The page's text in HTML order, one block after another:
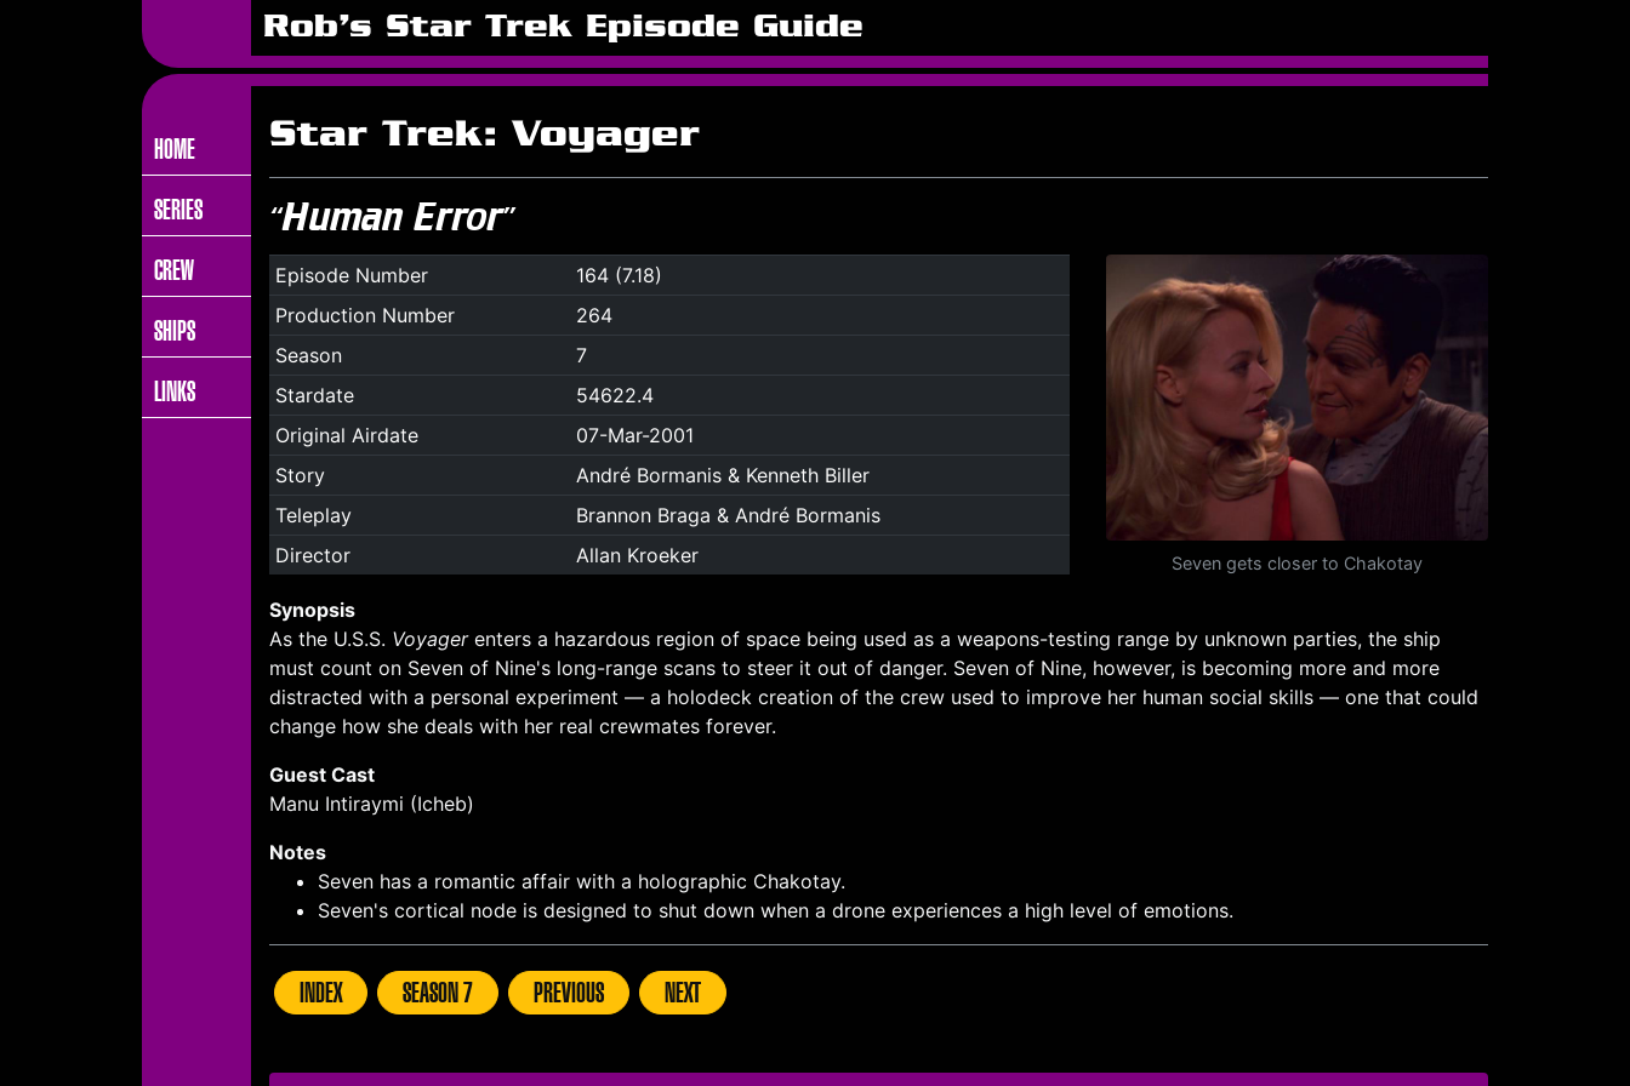
Rob's Star Trek Episode Guide
HOME
SERIES
CREW
SHIPS
LINKS
Star Trek: Voyager
“Human Error”
Episode Number
164 (7.18)
Production Number
264
Season
7
Stardate
54622.4
Original Airdate
07-Mar-2001
Story
André Bormanis & Kenneth Biller
Teleplay
Brannon Braga & André Bormanis
Director
Allan Kroeker Seven gets closer to Chakotay
Synopsis
As the U.S.S. Voyagerenters a hazardous region of space being used as a weapons-testing range by unknown parties, the ship
must count on Seven of Nine's long-range scans to steer it out of danger. Seven of Nine, however, is becoming more and more
distracted with a personal experiment — a holodeck creation of the crew used to improve her human social skills — one that could
change how she deals with her real crewmates forever.
Guest Cast
Manu Intiraymi (Icheb)
Notes
Seven has a romantic affair with a holographic Chakotay.
Seven's cortical node is designed to shut down when a drone experiences a high level of emotions.
INDEX SEASON 7 PREVIOUS NEXT